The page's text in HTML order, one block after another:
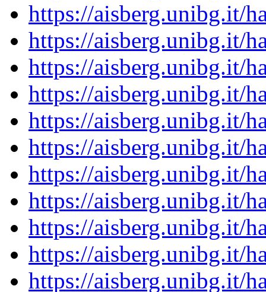
https://aisberg.unibg.it/
https://aisberg.unibg.it/
https://aisberg.unibg.it/
https://aisberg.unibg.it/
https://aisberg.unibg.it/
https://aisberg.unibg.it/
https://aisberg.unibg.it/
https://aisberg.unibg.it/
https://aisberg.unibg.it/
https://aisberg.unibg.it/
https://aisberg.unibg.it/